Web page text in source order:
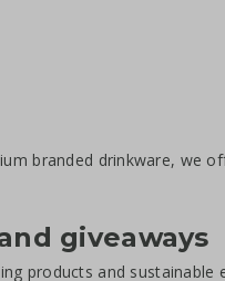
branded drinkware, we
giveaways
products and sustainable